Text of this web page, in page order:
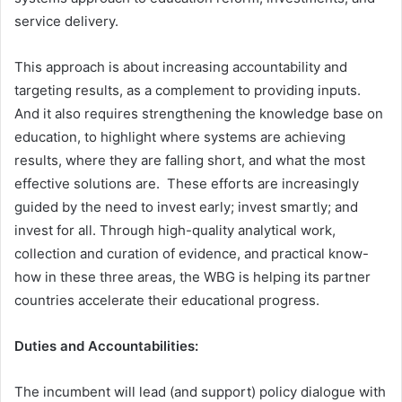
service delivery.
This approach is about increasing accountability and
targeting results, as a complement to providing inputs.
And it also requires strengthening the knowledge base on
education, to highlight where systems are achieving
results, where they are falling short, and what the most
effective solutions are. These efforts are increasingly
guided by the need to invest early; invest smartly; and
invest for all. Through high-quality analytical work,
collection and curation of evidence, and practical know-
how in these three areas, the WBG is helping its partner
countries accelerate their educational progress.
Duties and Accountabilities:
The incumbent will lead (and support) policy dialogue with